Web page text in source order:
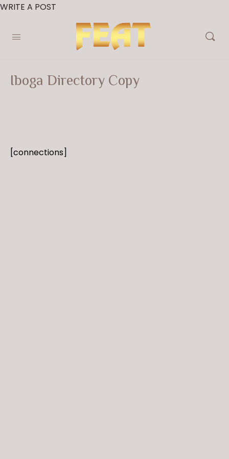
WRITE A POST
Iboga Directory Copy
[connections]